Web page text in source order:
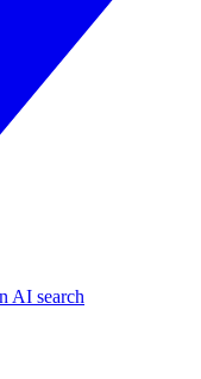
AI search